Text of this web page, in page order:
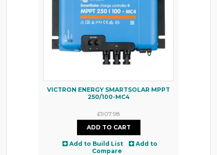
VICTRON ENERGY SMARTSOLAR MPPT
250/100-MC4
£907.98
Add to Build List
Add to
Compare